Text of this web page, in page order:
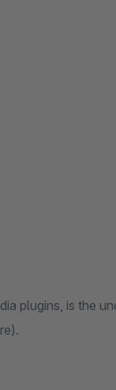
plugins, is the